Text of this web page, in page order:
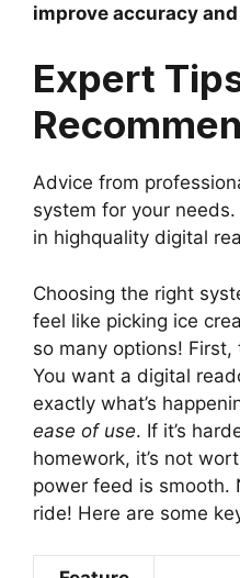
improve accuracy
Expert
Advice from
system for your
in highquality digital
Choosing the right
feel like picking ice
so many options!
You want a digital
exactly what’s
ease of use. If it’s
homework, it’s not
power feed is smooth.
ride! Here are some